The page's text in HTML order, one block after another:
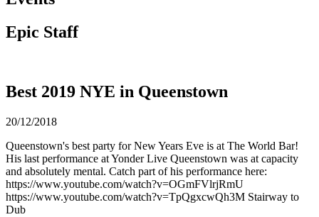
Epic Staff
Best 2019 NYE in Queenstown
20/12/2018
Queenstown's best party for New Years Eve is at The World Bar!
His last performance at Yonder Live Queenstown was at capacity
and absolutely mental. Catch part of his performance here:
https://www.youtube.com/watch?v=OGmFVlrjRmU
https://www.youtube.com/watch?v=TpQgxcwQh3M Stairway to
Dub